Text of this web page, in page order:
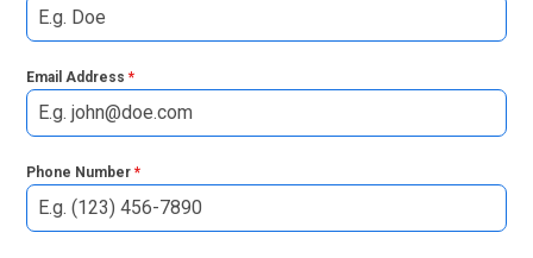
Email Address*
Phone Number*